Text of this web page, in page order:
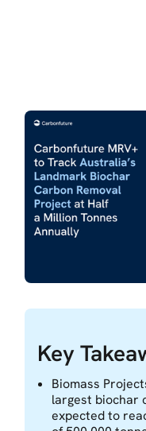
Key
Biomass
largest biochar
expected to